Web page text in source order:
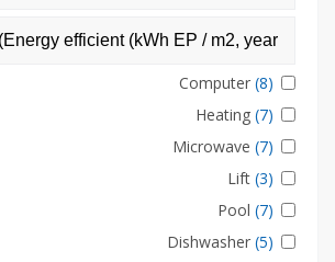
Computer (8)
Heating (7)
Microwave (7)
Lift (3)
Pool (7)
Dishwasher (5)